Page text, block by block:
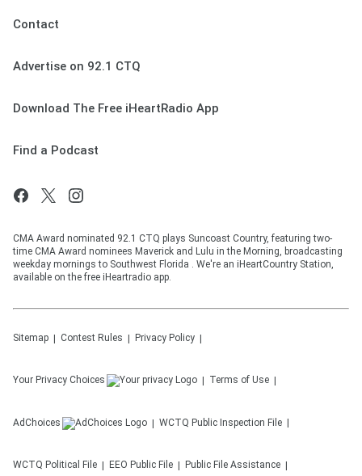
Contact
Advertise on 92.1 CTQ
Download The Free iHeartRadio App
Find a Podcast
CMA Award nominated 92.1 CTQ plays Suncoast Country, featuring two-
time CMA Award nominees Maverick and Lulu in the Morning, broadcasting
weekday mornings to Southwest Florida . We're an iHeartCountry Station,
available on the free iHeartradio app.
Sitemap Contest Rules Privacy Policy
Your Privacy Choices Terms of Use
AdChoices WCTQ Public Inspection File
WCTQ Political File EEO Public File Public File Assistance